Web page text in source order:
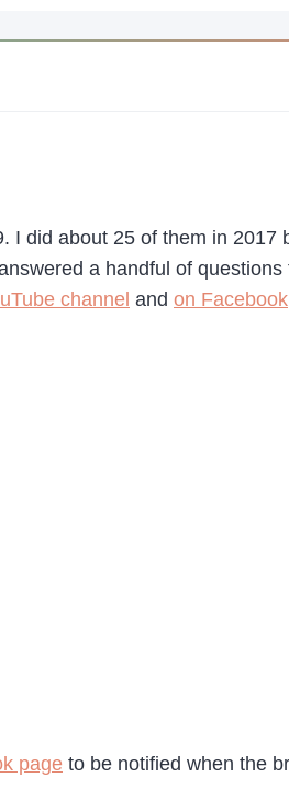
I did about 25 of them in 2017
a handful of questions
channel and on Facebook
page to be notified when the